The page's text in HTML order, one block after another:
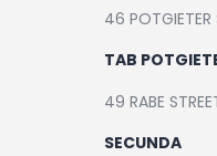
46 POTGIETER
TAB
49 RABE
SECUNDA